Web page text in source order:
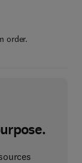
order.